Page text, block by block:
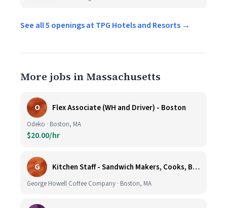
See all 5 openings at TPG Hotels and Resorts →
More jobs in Massachusetts
O Flex Associate (WH and Driver) - Boston
Odeko · Boston, MA
$20.00/hr
G Kitchen Staff - Sandwich Makers, Cooks, Bussers and Dishwashers - Great Hourly Rate plus TIPS
George Howell Coffee Company · Boston, MA